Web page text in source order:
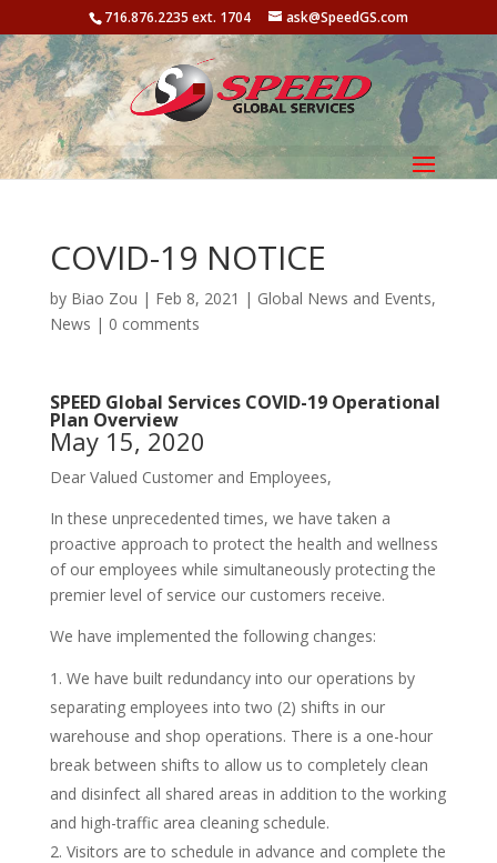
716.876.2235 ext. 1704 ask@SpeedGS.com
COVID-19 NOTICE
by Biao Zou | Feb 8, 2021 | Global News and Events,
News | 0 comments
SPEED Global Services COVID-19 Operational
Plan Overview
May 15, 2020
Dear Valued Customer and Employees,
In these unprecedented times, we have taken a
proactive approach to protect the health and wellness
of our employees while simultaneously protecting the
premier level of service our customers receive.
We have implemented the following changes:
We have built redundancy into our operations by
separating employees into two (2) shifts in our
warehouse and shop operations. There is a one-hour
break between shifts to allow us to completely clean
and disinfect all shared areas in addition to the working
and high-traffic area cleaning schedule.
Visitors are to schedule in advance and complete the